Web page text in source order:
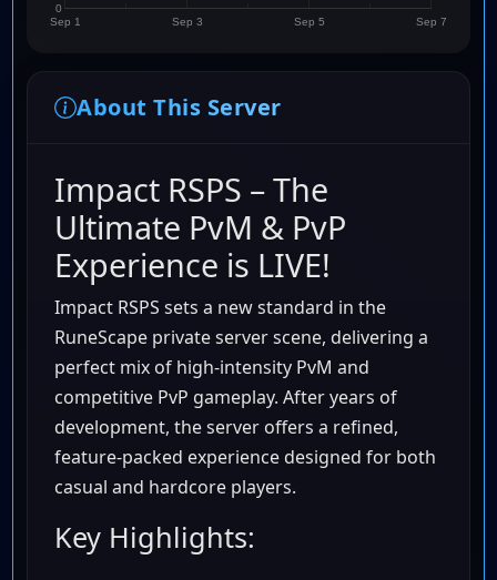
Sep 1 Sep 3 Sep 5 Sep 7
0
About This Server
Impact RSPS – The
Ultimate PvM & PvP
Experience is LIVE!
Impact RSPS sets a new standard in the
RuneScape private server scene, delivering a
perfect mix of high-intensity PvM and
competitive PvP gameplay. After years of
development, the server offers a refined,
feature-packed experience designed for both
casual and hardcore players.
Key Highlights: